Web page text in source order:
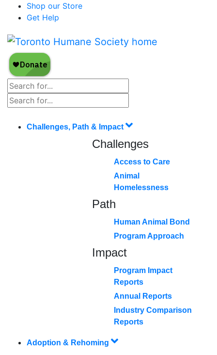
Shop our Store
Get Help
Challenges, Path & Impact
Challenges
Access to Care
Animal
Homelessness
Path
Human Animal Bond
Program Approach
Impact
Program Impact
Reports
Annual Reports
Industry Comparison
Reports
Adoption & Rehoming